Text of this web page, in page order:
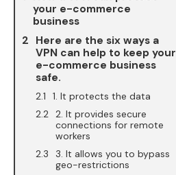
your e-commerce
business
Here are the six ways a
VPN can help to keep your
e-commerce business
safe.
1. It protects the data
2. It provides secure
connections for remote
workers
3. It allows you to bypass
geo-restrictions